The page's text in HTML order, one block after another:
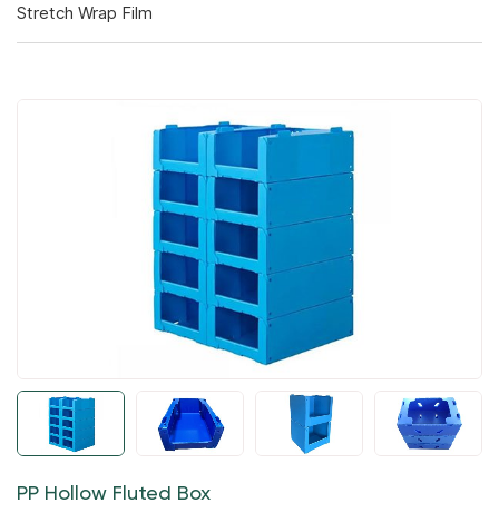
Stretch Wrap Film
PP Hollow Fluted Box